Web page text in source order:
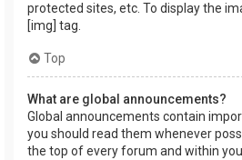
protected sites, etc. To display the
[img] tag.
Top
What are global announcements?
Global announcements contain
you should read them whenever
the top of every forum and within